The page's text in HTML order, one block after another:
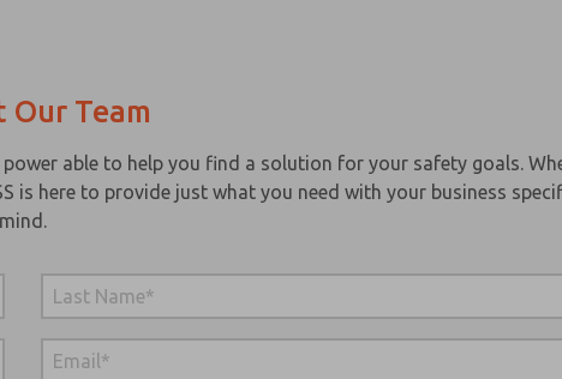
Our Team
able to help you find a solution for your safety goals.
is here to provide just what you need with your business
mind.